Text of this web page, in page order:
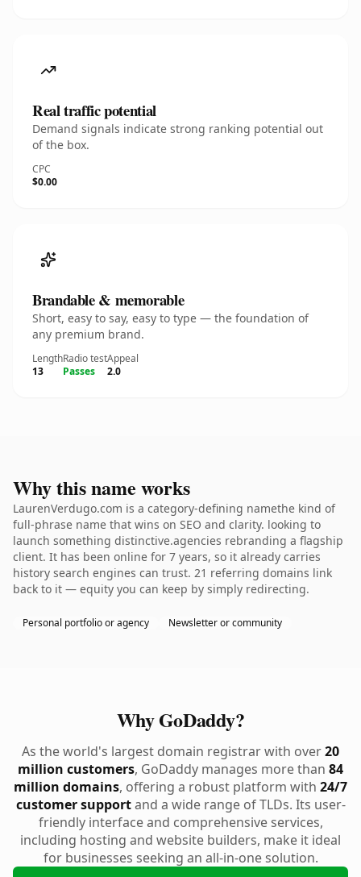
Real traffic potential
Demand signals indicate strong ranking potential out
of the box.
CPC
$0.00
Brandable & memorable
Short, easy to say, easy to type — the foundation of
any premium brand.
Length
13
Radio test
Passes
Appeal
2.0
Why this name works
LaurenVerdugo.com is a category-defining namethe kind of
full-phrase name that wins on SEO and clarity. looking to
launch something distinctive.agencies rebranding a flagship
client. It has been online for 7 years, so it already carries
history search engines can trust. 21 referring domains link
back to it — equity you can keep by simply redirecting.
Personal portfolio or agency Newsletter or community
Why GoDaddy?
As the world's largest domain registrar with over20
million customers, GoDaddy manages more than 84
million domains, offering a robust platform with 24/7
customer supportand a wide range of TLDs. Its user-
friendly interface and comprehensive services,
including hosting and website builders, make it ideal
for businesses seeking an all-in-one solution.